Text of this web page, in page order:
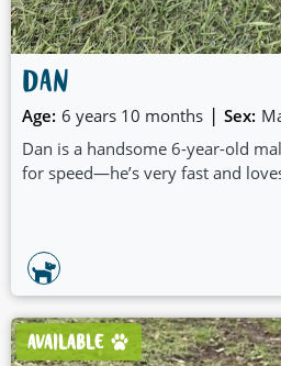
DAN
Age: 6 years 10 months | Sex:
Dan is a handsome 6-year-old
for speed—he’s very fast and
AVAILABLE